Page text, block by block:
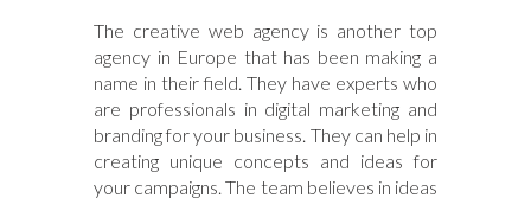
The creative web agency is another top
agency in Europe that has been making a
name in their field. They have experts who
are professionals in digital marketing and
branding for your business. They can help in
creating unique concepts and ideas for
your campaigns. The team believes in ideas